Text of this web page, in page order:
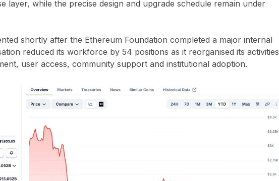
layer, while the precise design and upgrade schedule remain under
shortly after the Ethereum Foundation completed a major internal
reduced its workforce by 54 positions as it reorganised its activities
user access, community support and institutional adoption.